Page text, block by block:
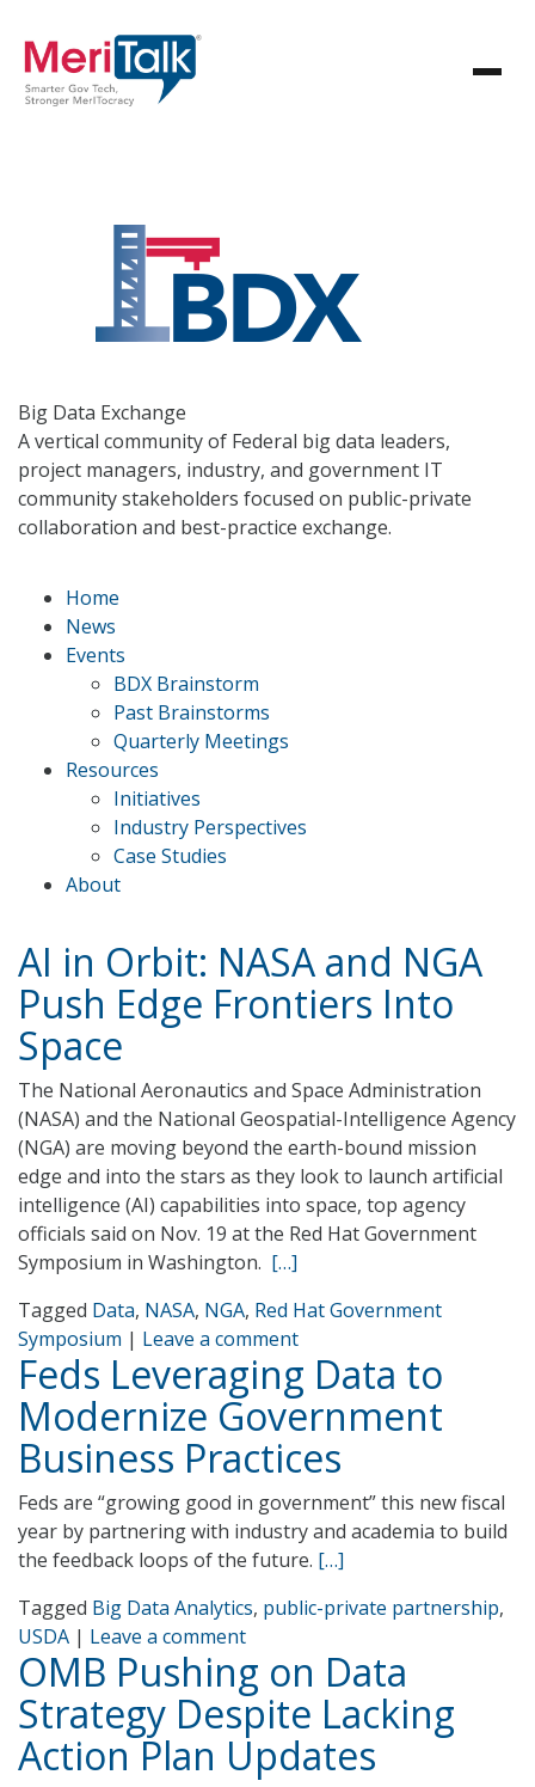
Big Data Exchange
A vertical community of Federal big data leaders,
project managers, industry, and government IT
community stakeholders focused on public-private
collaboration and best-practice exchange.
Home
News
Events
BDX Brainstorm
Past Brainstorms
Quarterly Meetings
Resources
Initiatives
Industry Perspectives
Case Studies
About
AI in Orbit: NASA and NGA
Push Edge Frontiers Into
Space
The National Aeronautics and Space Administration
(NASA) and the National Geospatial-Intelligence Agency
(NGA) are moving beyond the earth-bound mission
edge and into the stars as they look to launch artificial
intelligence (AI) capabilities into space, top agency
officials said on Nov. 19 at the Red Hat Government
Symposium in Washington. […]
Tagged Data, NASA, NGA, Red Hat Government
Symposium | Leave a comment
Feds Leveraging Data to
Modernize Government
Business Practices
Feds are “growing good in government” this new fiscal
year by partnering with industry and academia to build
the feedback loops of the future. […]
Tagged Big Data Analytics, public-private partnership,
USDA | Leave a comment
OMB Pushing on Data
Strategy Despite Lacking
Action Plan Updates